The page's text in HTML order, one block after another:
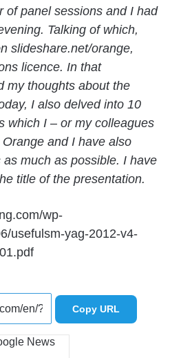
of panel sessions and I had
Talking of which,
slideshare.net/orange,
licence. In that
my thoughts about the
I also delved into 10
which I – or my colleagues
and I have also
much as possible. I have
title of the presentation.
wp-
usefulsm-yag-2012-v4-
Copy URL